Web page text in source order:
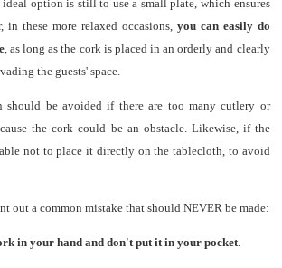
ideal option is still to use a small plate, which ensures
in these more relaxed occasions, you can easily do
, as long as the cork is placed in an orderly and clearly
the guests' space.
should be avoided if there are too many cutlery or
the cork could be an obstacle. Likewise, if the
not to place it directly on the tablecloth, to avoid
out a common mistake that should NEVER be made:
in your hand and don't put it in your pocket.